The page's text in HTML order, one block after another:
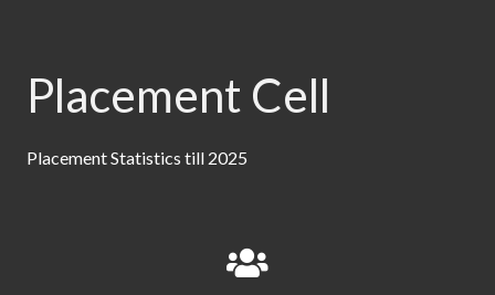
Placement Cell
Placement Statistics till 2025